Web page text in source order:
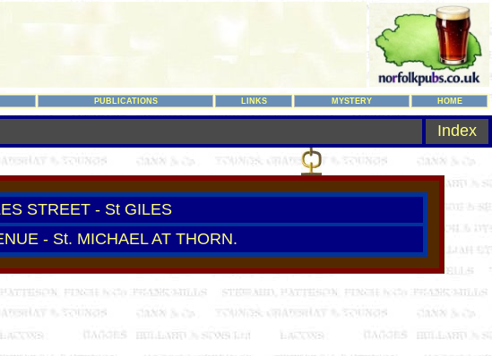
PUBLICATIONS LINKS MYSTERY HOME
Index
STREET - St GILES
- St. MICHAEL AT THORN.